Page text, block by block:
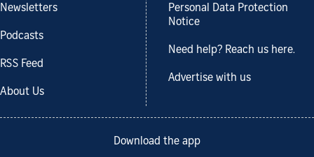
Newsletters
Podcasts
RSS Feed
About Us
Personal Data Protection
Notice
Need help? Reach us here.
Advertise with us
Download the app